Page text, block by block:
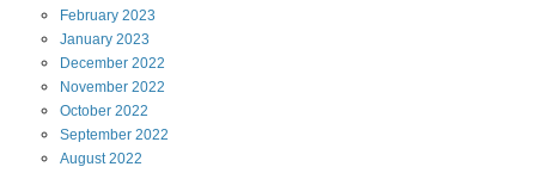
February 2023
January 2023
December 2022
November 2022
October 2022
September 2022
August2022